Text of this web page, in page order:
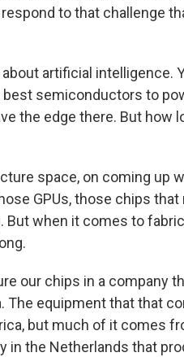
to that challenge
artificial intelligence.
semiconductors to
the edge there. But how
space, on coming up
GPUs, those chips
But when it comes to
our chips in a company
The equipment that that
but much of it comes
in the Netherlands that